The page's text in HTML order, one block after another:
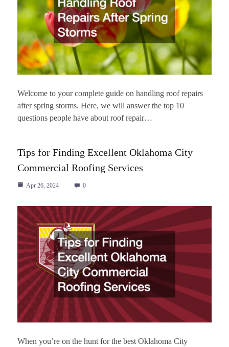
Welcome to your complete guide on handling roof repairs
after spring storms. Here, we will answer the top 10
questions people have about roof repair…
Tips for Finding Excellent Oklahoma City
Commercial Roofing Services
Apr 26, 2024 0
When you’re on the hunt for the best Oklahoma City